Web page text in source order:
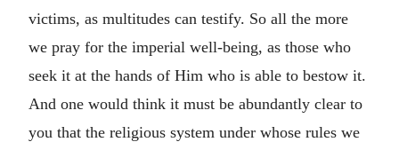
victims, as multitudes can testify. So all the more
we pray for the imperial well-being, as those who
seek it at the hands of Him who is able to bestow it.
And one would think it must be abundantly clear to
you that the religious system under whose rules we